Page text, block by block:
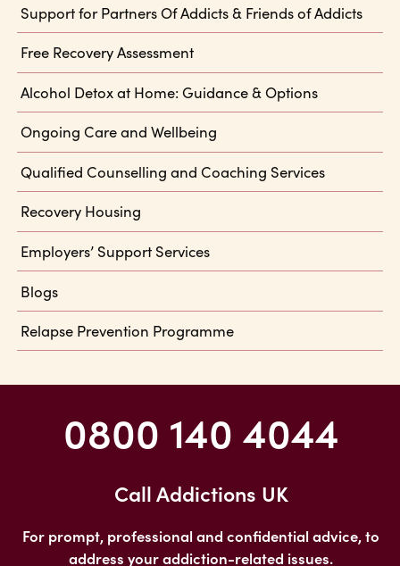
Support for Partners Of Addicts & Friends of Addicts
Free Recovery Assessment
Alcohol Detox at Home: Guidance & Options
Ongoing Care and Wellbeing
Qualified Counselling and Coaching Services
Recovery Housing
Employers’ Support Services
Blogs
Relapse Prevention Programme
0800 140 4044
Call Addictions UK
For prompt, professional and confidential advice, to
address your addiction-related issues.